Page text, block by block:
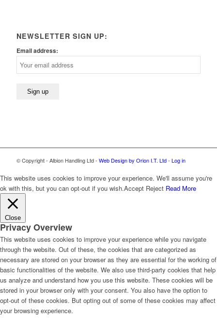
NEWSLETTER SIGN UP:
Email address:
© Copyright - Albion Handling Ltd - Web Design by Orion I.T. Ltd- Log in
This website uses cookies to improve your experience. We'll assume you're
ok with this, but you can opt-out if you wish.Accept Reject Read More
Close
Privacy Overview
This website uses cookies to improve your experience while you navigate
through the website. Out of these, the cookies that are categorized as
necessary are stored on your browser as they are essential for the working of
basic functionalities of the website. We also use third-party cookies that help
us analyze and understand how you use this website. These cookies will be
stored in your browser only with your consent. You also have the option to
opt-out of these cookies. But opting out of some of these cookies may affect
your browsing experience.